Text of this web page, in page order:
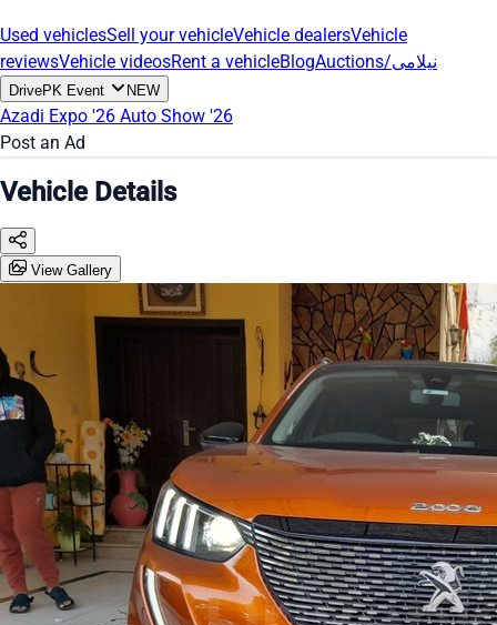
Used vehiclesSell your vehicleVehicle dealersVehicle
reviewsVehicle videosRent a vehicleBlog Auctions/نیلامی
DrivePK Event NEW
Azadi Expo '26 Auto Show '26
Post an Ad
Vehicle Details
View Gallery